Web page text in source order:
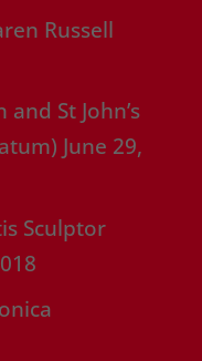
Russell
St John’s
June 29,
Sculptor